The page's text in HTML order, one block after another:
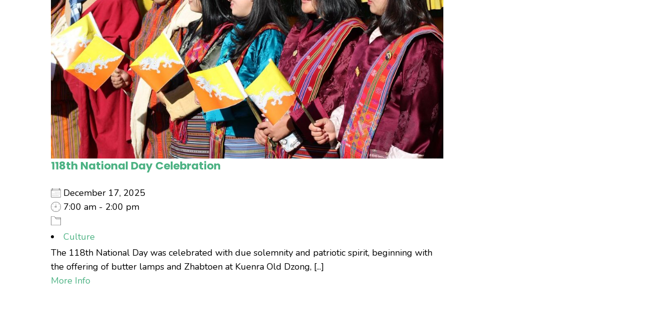
118th National Day Celebration
December 17, 2025
7:00 am - 2:00 pm
Culture
The 118th National Day was celebrated with due solemnity and patriotic spirit, beginning with
the offering of butter lamps and Zhabtoen at Kuenra Old Dzong, [...]
More Info